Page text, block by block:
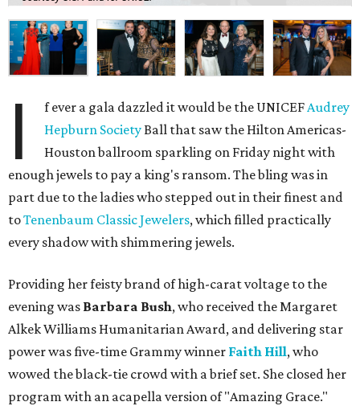
I f ever a gala dazzled it would be the UNICEFAudrey
Hepburn Society Ball that saw the Hilton Americas-
Houston ballroom sparkling on Friday night with
enough jewels to pay a king's ransom. The bling was in
part due to the ladies who stepped out in their finest and
toTenenbaum Classic Jewelers, which filled practically
every shadow with shimmering jewels.
Providing her feisty brand of high-carat voltage to the
evening was Barbara Bush, who received the Margaret
Alkek Williams Humanitarian Award, and delivering star
power was five-time Grammy winner Faith Hill, who
wowed the black-tie crowd with a brief set. She closed her
program with an acapella version of "Amazing Grace."